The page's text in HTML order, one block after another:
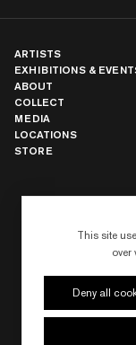
This site
over
Deny all
ARTISTS
EXHIBITIONS &
ABOUT
COLLECT
MEDIA
LOCATIONS
STORE